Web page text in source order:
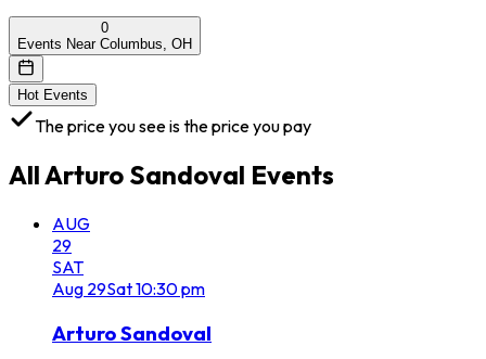
0
Events Near Columbus, OH
Hot Events
The price you see is the price you pay
AllArturo Sandoval Events
AUG
29
SAT
Aug 29Sat10:30 pm
Arturo Sandoval